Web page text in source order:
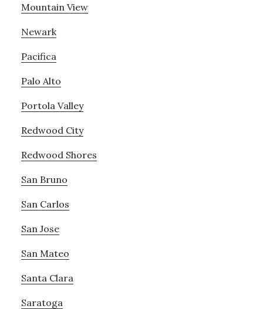
Mountain View
Newark
Pacifica
Palo Alto
Portola Valley
Redwood City
Redwood Shores
San Bruno
San Carlos
San Jose
San Mateo
Santa Clara
Saratoga